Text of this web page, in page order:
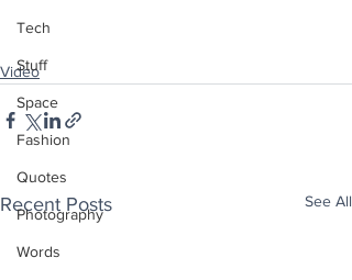
Tech
Stuff
Space
Fashion
Quotes
Photography
Words
Video
Recent Posts See All